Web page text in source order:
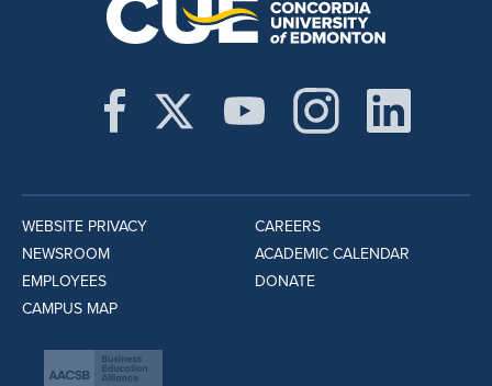
WEBSITE PRIVACY
NEWSROOM
EMPLOYEES
CAMPUS MAP
CAREERS
ACADEMIC CALENDAR
DONATE